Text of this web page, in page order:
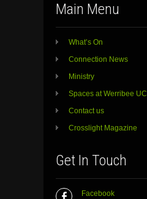
Main Menu
What’s On
Connection News
Ministry
Spaces at Werribee UC
Contact us
Crosslight Magazine
Get In Touch
Facebook